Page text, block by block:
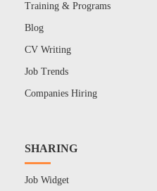
Training & Programs
Blog
CV Writing
Job Trends
Companies Hiring
SHARING
Job Widget